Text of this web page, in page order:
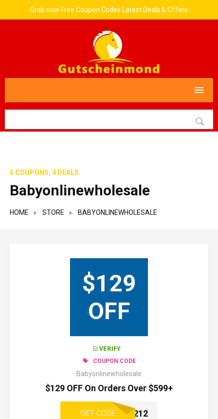
Grab now Free Coupon Codes Latest Deals & Offers
6 COUPONS, 4 DEALS
Babyonlinewholesale
HOME STORE BABYONLINEWHOLESALE
$129
OFF
VERIFY
COUPON CODE
Babyonlinewholesale
$129 OFF On Orders Over $599+
GET CODE 1212